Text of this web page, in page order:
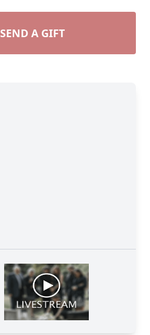
SEND A GIFT